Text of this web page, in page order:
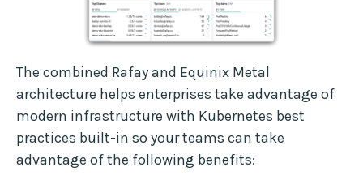
The combined Rafay and Equinix Metal
architecture helps enterprises take advantage of
modern infrastructure with Kubernetes best
practices built-in so your teams can take
advantage of the following benefits: